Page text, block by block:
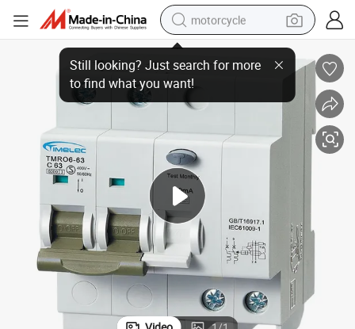
motorcycle
electric tricycle
farm tractor
smart phone
container house
tshirt
pullover hoody
human hair wig
Electromagnetic Type Ac rcbo Dual Pole 63A Circuit Safety Breaker